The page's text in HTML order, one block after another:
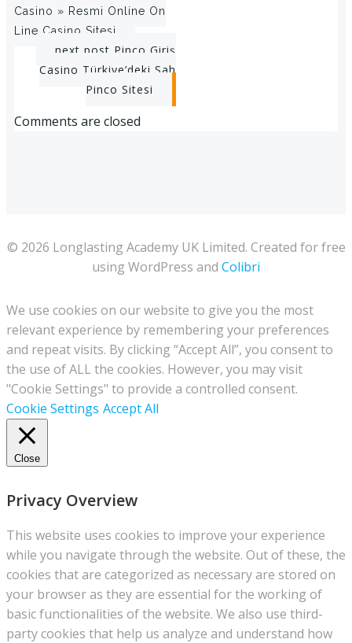
navigation
Casino » Resmi Online On
Line Casino Sitesi
Post
navigation
next post Pinco Giriş
Casino Türkiye’deki Sah
Pinco Sitesi
Comments are closed
© 2026 Longlasting Academy UK Limited. Created for free
using WordPress and Colibri
We use cookies on our website to give you the most
relevant experience by remembering your preferences
and repeat visits. By clicking “Accept All”, you consent to
the use of ALL the cookies. However, you may visit
"Cookie Settings" to provide a controlled consent.
Cookie Settings Accept All
Close
Privacy Overview
This website uses cookies to improve your experience
while you navigate through the website. Out of these, the
cookies that are categorized as necessary are stored on
your browser as they are essential for the working of
basic functionalities of the website. We also use third-
party cookies that help us analyze and understand how